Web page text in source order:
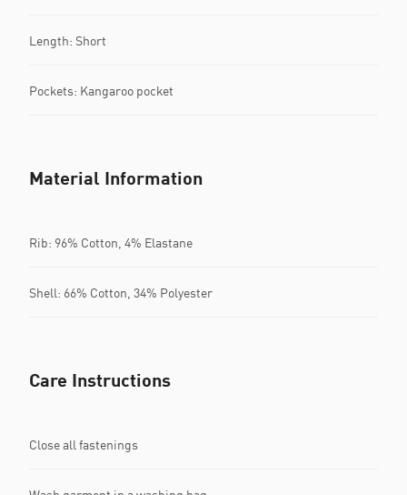
Length: Short
Pockets: Kangaroo pocket
Material Information
Rib: 96% Cotton, 4% Elastane
Shell: 66% Cotton, 34% Polyester
Care Instructions
Close all fastenings